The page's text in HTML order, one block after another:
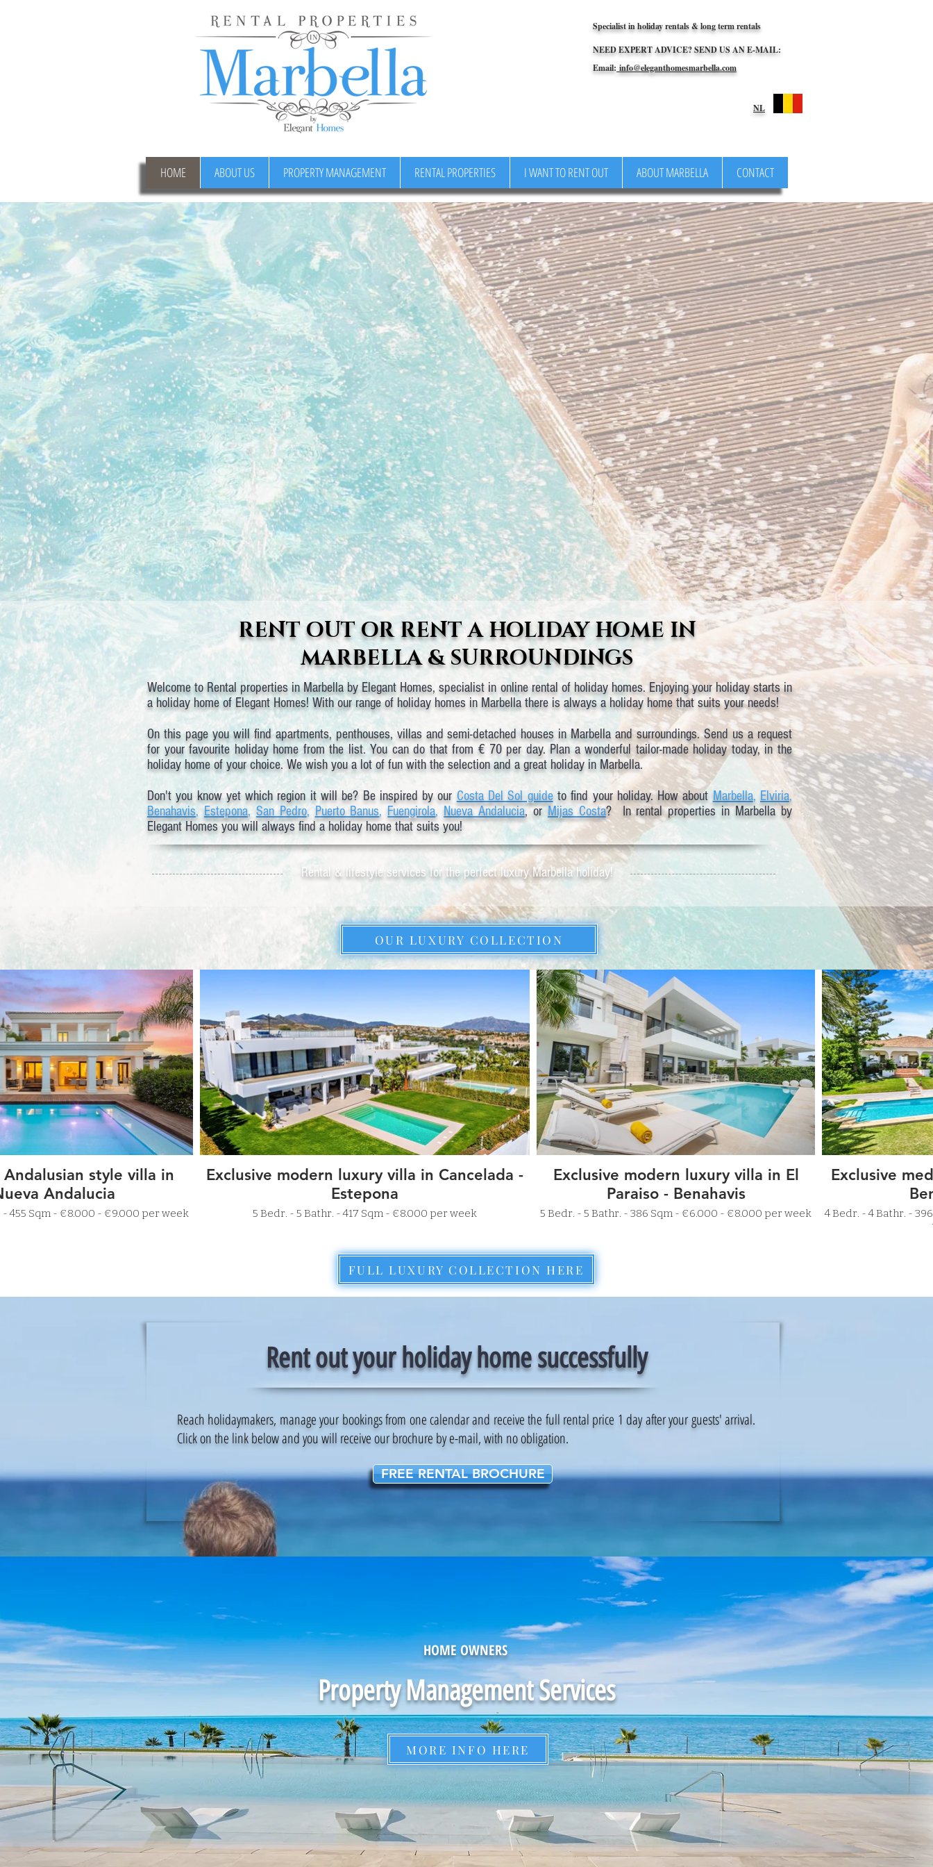
Specialist in holiday rentals & long term rentals
NEED EXPERT ADVICE? SEND US AN E-MAIL:
Email: info@eleganthomesmarbella.com
NL
HOME ABOUT US PROPERTY MANAGEMENT RENTAL PROPERTIES I WANT TO RENT OUT ABOUT MARBELLA CONTACT
RENT OUT OR RENT A HOLIDAY HOME IN
MARBELLA & SURROUNDINGS
Welcome to Rental properties in Marbella by Elegant Homes, specialist in online rental of holiday homes. Enjoying your holiday starts in
a holiday home of Elegant Homes! With our range of holiday homes in Marbella there is always a holiday home that suits your needs!
On this page you will find apartments, penthouses, villas and semi-detached houses in Marbella and surroundings. Send us a request
for your favourite holiday home from the list. You can do that from € 70 per day. Plan a wonderful tailor-made holiday today, in the
holiday home of your choice. We wish you a lot of fun with the selection and a great holiday in Marbella.
Don't you know yet which region it will be? Be inspired by our Costa Del Sol guideto find your holiday. How about Marbella, Elviria,
Benahavis,Estepona, San Pedro, Puerto Banus, Fuengirola,Nueva Andalucia, or Mijas Costa? In rental properties in Marbella by
Elegant Homes you will always find a holiday home that suits you!
Rental & lifestyle services for the perfect luxury Marbella holiday!
OUR LUXURY COLLECTION
Andalusian style villa in
Andalucia
- 455 Sqm - €8.000 - €9.000 per week
Exclusive modern luxury villa in Cancelada -
Estepona
5 Bedr. - 5 Bathr. - 417 Sqm - €8.000 per week
Exclusive modern luxury villa in El
Paraiso - Benahavis
5 Bedr. - 5 Bathr. - 386 Sqm - €6.000 - €8.000 per week
Exclusive
4 Bedr. - 4 Bathr. - 396 Sqm - €4.000 - €5.000 per
FULL LUXURY COLLECTION HERE
Rent out your holiday home successfully
Reach holidaymakers, manage your bookings from one calendar and receive the full rental price 1 day after your guests' arrival.
Click on the link below and you will receive our brochure by e-mail, with no obligation.
FREE RENTAL BROCHURE
HOME OWNERS
Property Management Services
MORE INFO HERE